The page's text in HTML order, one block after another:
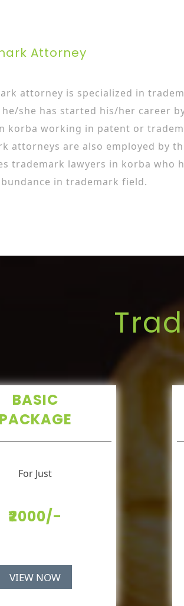
Attorney
attorney is specialized in
she has started his/her career
korba working in patent or
attorneys are also employed by
trademark lawyers in korba who
in trademark field.
BASIC
PACKAGE
For Just
₹2000/-
VIEW NOW